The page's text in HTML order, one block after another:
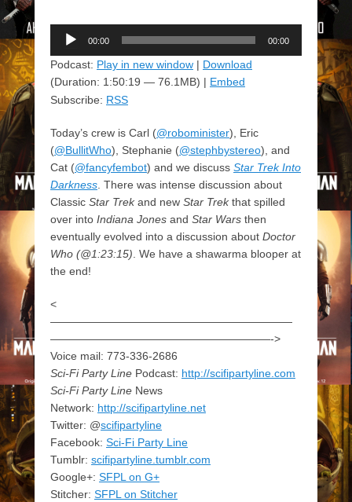
Audio
Player
00:00 00:00
Podcast: Play in new window | Download
(Duration: 1:50:19 — 76.1MB) | Embed
Subscribe: RSS
Today’s crew is Carl (@robominister), Eric
(@BullitWho), Stephanie (@stephbystereo), and
Cat (@fancyfembot) and we discuss Star Trek Into
Darkness . There was intense discussion about
Classic Star Trekand new Star Trekthat spilled
over into Indiana Jones and Star Wars then
eventually evolved into a discussion about Doctor
Who (@1:23:15) . We have a shawarma blooper at
the end!
<
——————————————————————
————————————————————->
Voice mail: 773-336-2686
Sci-Fi Party Line Podcast: http://scifipartyline.com
Sci-Fi Party Line News
Network: http://scifipartyline.net
Twitter: @scifipartyline
Facebook: Sci-Fi Party Line
Tumblr: scifipartyline.tumblr.com
Google+: SFPL on G+
Stitcher: SFPL on Stitcher